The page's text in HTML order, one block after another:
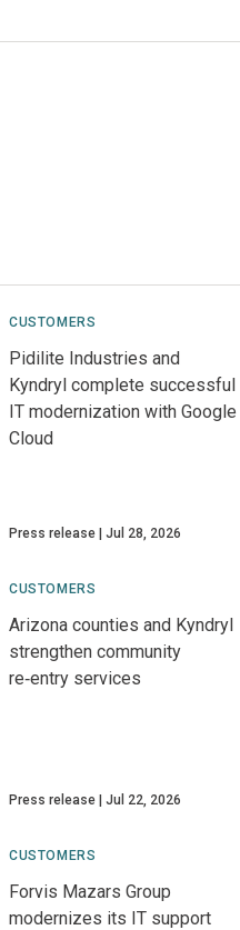
CUSTOMERS
Pidilite Industries and
Kyndryl complete successful
IT modernization with Google
Cloud
Press release Jul 28, 2026
CUSTOMERS
Arizona counties and Kyndryl
strengthen community
re‑entry services
Press release Jul 22, 2026
CUSTOMERS
Forvis Mazars Group
modernizes its IT support